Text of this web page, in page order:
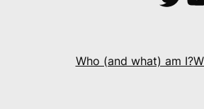
Who (and what) am I?